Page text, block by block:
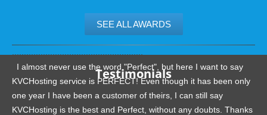
SEE ALL AWARDS
Testimonials
I almost never use the word "Perfect", but here I want to say
KVCHosting service is PERFECT! Even though it has been only
one year I have been a customer of theirs, I can still say
KVCHosting is the best and Perfect, without any doubts. Thanks